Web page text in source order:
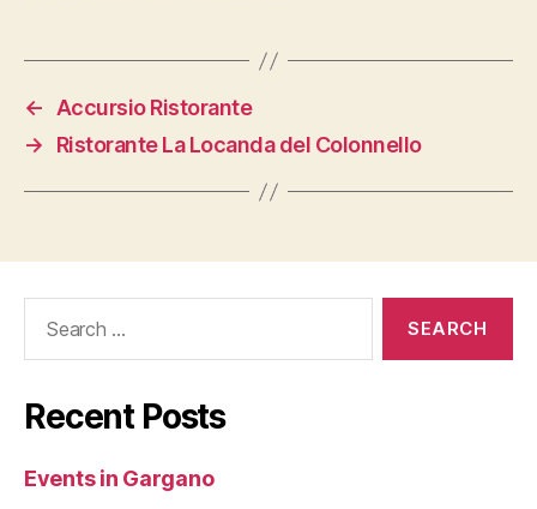
←
Accursio Ristorante
→
Ristorante La Locanda del Colonnello
Recent Posts
Events in Gargano